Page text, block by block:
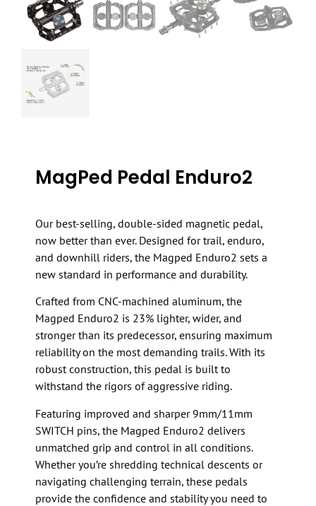
MagPed Pedal Enduro2
Our best-selling, double-sided magnetic pedal,
now better than ever. Designed for trail, enduro,
and downhill riders, the Magped Enduro2 sets a
new standard in performance and durability.
Crafted from CNC-machined aluminum, the
Magped Enduro2 is 23% lighter, wider, and
stronger than its predecessor, ensuring maximum
reliability on the most demanding trails. With its
robust construction, this pedal is built to
withstand the rigors of aggressive riding.
Featuring improved and sharper 9mm/11mm
SWITCH pins, the Magped Enduro2 delivers
unmatched grip and control in all conditions.
Whether you’re shredding technical descents or
navigating challenging terrain, these pedals
provide the confidence and stability you need to